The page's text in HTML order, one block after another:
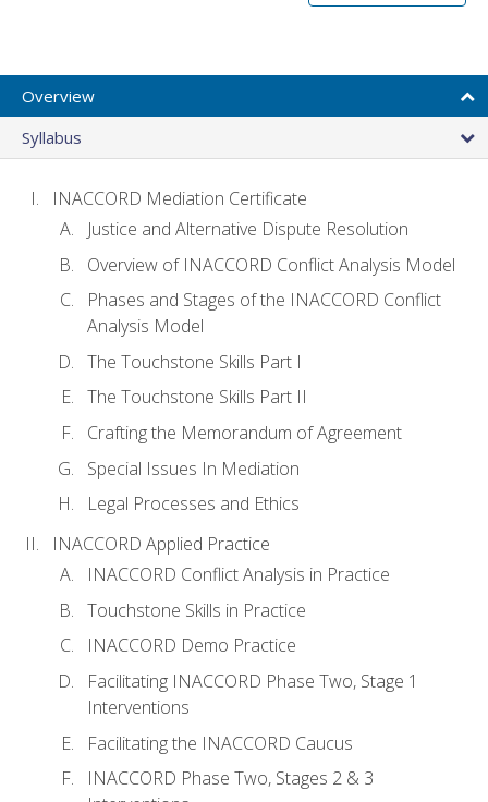
Overview
Syllabus
INACCORD Mediation Certificate
Justice and Alternative Dispute Resolution
Overview of INACCORD Conflict Analysis Model
Phases and Stages of the INACCORD Conflict
Analysis Model
The Touchstone Skills Part I
The Touchstone Skills Part II
Crafting the Memorandum of Agreement
Special Issues In Mediation
Legal Processes and Ethics
INACCORD Applied Practice
INACCORD Conflict Analysis in Practice
Touchstone Skills in Practice
INACCORD Demo Practice
Facilitating INACCORD Phase Two, Stage 1
Interventions
Facilitating the INACCORD Caucus
INACCORD Phase Two, Stages 2 & 3